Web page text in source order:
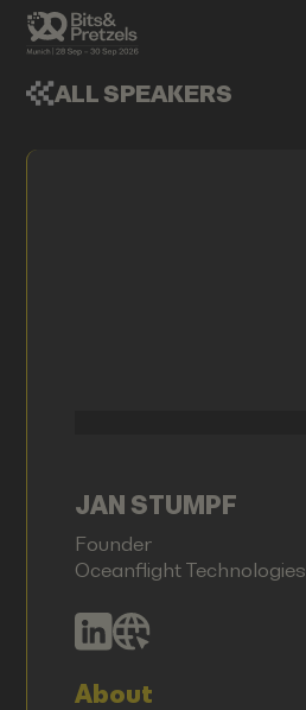
ALL SPEAKERS
JAN STUMPF
Founder
Oceanflight Technologies
About